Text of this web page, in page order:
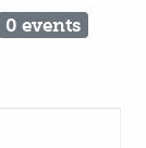
0 events